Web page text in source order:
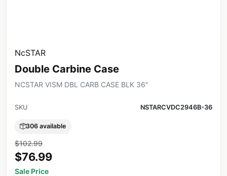
NcSTAR
Double Carbine Case
NCSTAR VISM DBL CARB CASE BLK 36"
SKU NSTARCVDC2946B-36
306 available
$102.99
$76.99
Sale Price